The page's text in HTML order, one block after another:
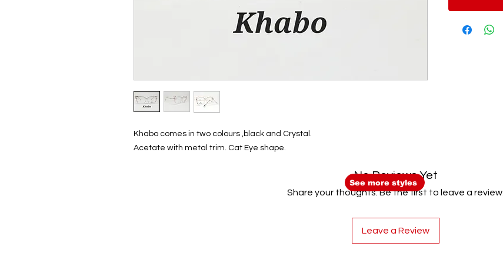
Khabo comes in two colours ,black and Crystal.
Acetate with metal trim. Cat Eye shape.
No Reviews Yet
Share your thoughts. Be the first to leave a review.
Leave a Review
See more styles